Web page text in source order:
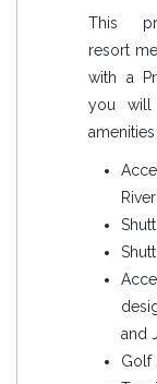
This
resort
with a
you will
River
and
Golf